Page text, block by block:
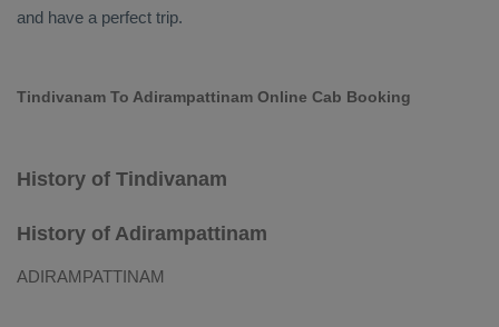
and have a perfect trip.
Tindivanam To Adirampattinam Online Cab Booking
History of Tindivanam
History of Adirampattinam
ADIRAMPATTINAM